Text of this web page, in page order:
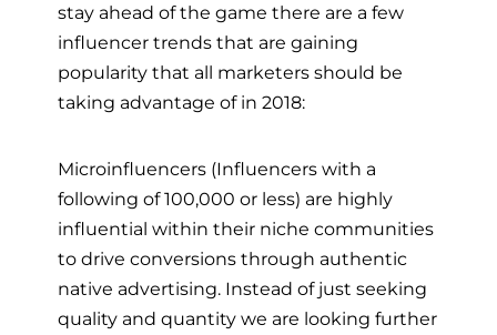
stay ahead of the game there are a few
influencer trends that are gaining
popularity that all marketers should be
taking advantage of in 2018:
Microinfluencers (Influencers with a
following of 100,000 or less) are highly
influential within their niche communities
to drive conversions through authentic
native advertising. Instead of just seeking
quality and quantity we are looking further